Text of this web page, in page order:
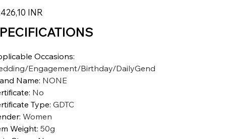
INR
Occasions:
Engagement/Birthday/DailyGend
Name: NONE
: No
Type: GDTC
: Women
Weight: 50g